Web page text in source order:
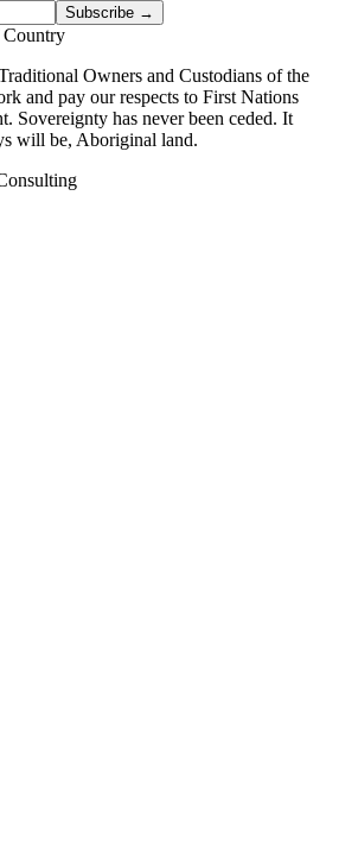
Subscribe →
Owners and Custodians of the
and pay our respects to First Nations
Sovereignty has never been ceded. It
will be, Aboriginal land.